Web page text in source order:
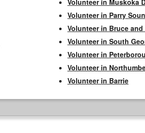
Volunteer in Muskoka
Volunteer in Parry
Volunteer in Bruce
Volunteer in South
Volunteer in
Volunteer in
Volunteer in Barrie